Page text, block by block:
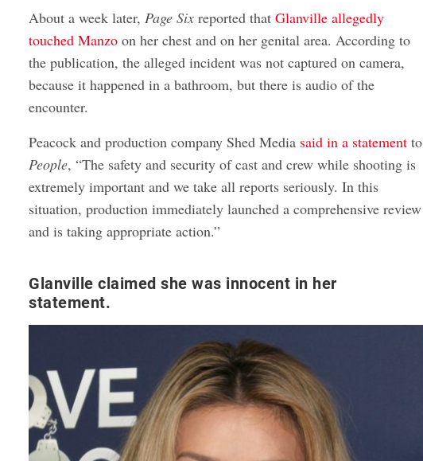
About a week later,Page Six reported thatGlanville allegedly
touched Manzo on her chest and on her genital area. According to
the publication, the alleged incident was not captured on camera,
because it happened in a bathroom, but there is audio of the
encounter.
Peacock and production company Shed Media said in a statement to
People, “The safety and security of cast and crew while shooting is
extremely important and we take all reports seriously. In this
situation, production immediately launched a comprehensive review
and is taking appropriate action.”
Glanville claimed she was innocent in her
statement.